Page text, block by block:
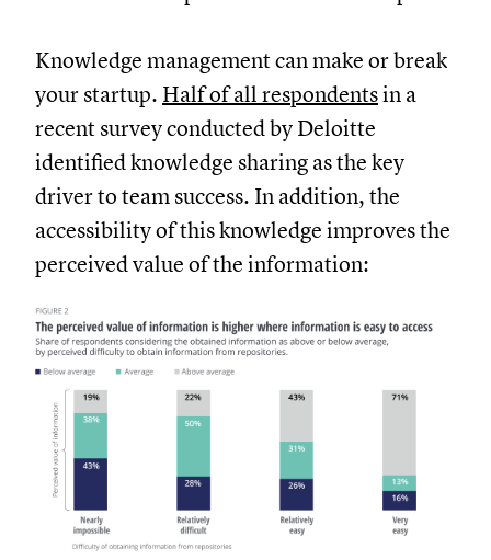
Knowledge management can make or break
your startup. Half of all respondentsin a
recent survey conducted by Deloitte
identified knowledge sharing as the key
driver to team success. In addition, the
accessibility of this knowledge improves the
perceived value of the information: